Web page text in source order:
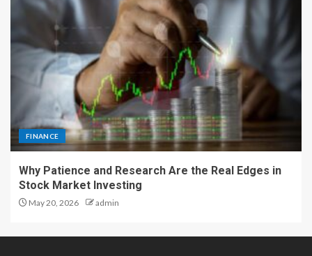
FINANCE
Why Patience and Research Are the Real Edges in
Stock Market Investing
May 20, 2026 admin